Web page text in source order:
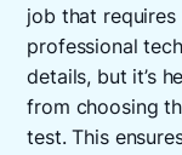
job that
professional
details, but it’s
from choosing
test. This